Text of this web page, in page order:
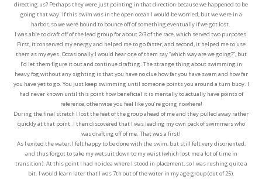
directing us? Perhaps they were just pointing in that direction because we happened to be
going that way. If this swim was in the open ocean I would be worried, but we were in a
harbor, so we were bound to bounce off of something eventually if we got lost.
I was able to draft off of the lead group for about 2/3 of the race, which served two purposes.
First, it conserved my energy and helped me to go faster, and second, it helped me to use
them as my eyes. Occasionally I would hear one of them say “which way are we going?”, but
I’d let them figure it out and continue drafting. The strange thing about swimming in
heavy fog without any sighting is that you have no clue how far you have swam and how far
you have yet to go. You just keep swimming until someone points you around a turn buoy. I
had never known until this point how beneficial it is mentally to actually have points of
reference, otherwise you feel like you’re going nowhere!
During the final stretch I lost the feet of the group ahead of me and they pulled away rather
quickly at that point. I then discovered that I was leading my own pack of swimmers who
was drafting off of me. That was a first!
As I exited the water, I felt happy to be done with the swim, but still felt very disoriented,
and thus forgot to take my wetsuit down to my waist (which lost me a lot of time in
transition). At this point I had no idea where I stood in placement, so I was rushing quite a
bit. I would learn later that I was 7th out of the water in my age group (out of 25).